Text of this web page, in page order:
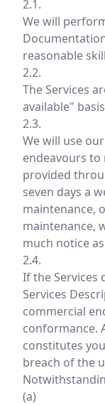
2.1.
We will
reasonable
2.2.
The Services
available"
2.3.
We will use
endeavours to
provided
seven days a
maintenance,
maintenance,
much notice
2.4.
If the
Services
commercial
conformance.
constitutes
breach of the
(a)